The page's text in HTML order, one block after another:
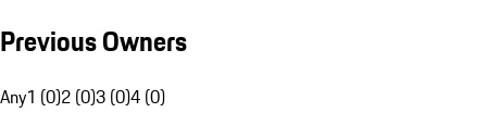
Previous Owners
Any1 (0)2 (0)3 (0)4 (0)